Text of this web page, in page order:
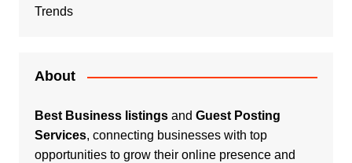
Trends
About
Best Business listingsand Guest Posting
Services, connecting businesses with top
opportunities to grow their online presence and